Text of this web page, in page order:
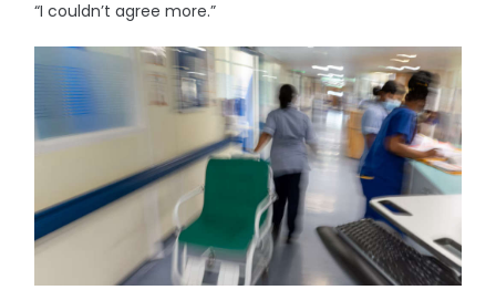
“I couldn’t agree more.”